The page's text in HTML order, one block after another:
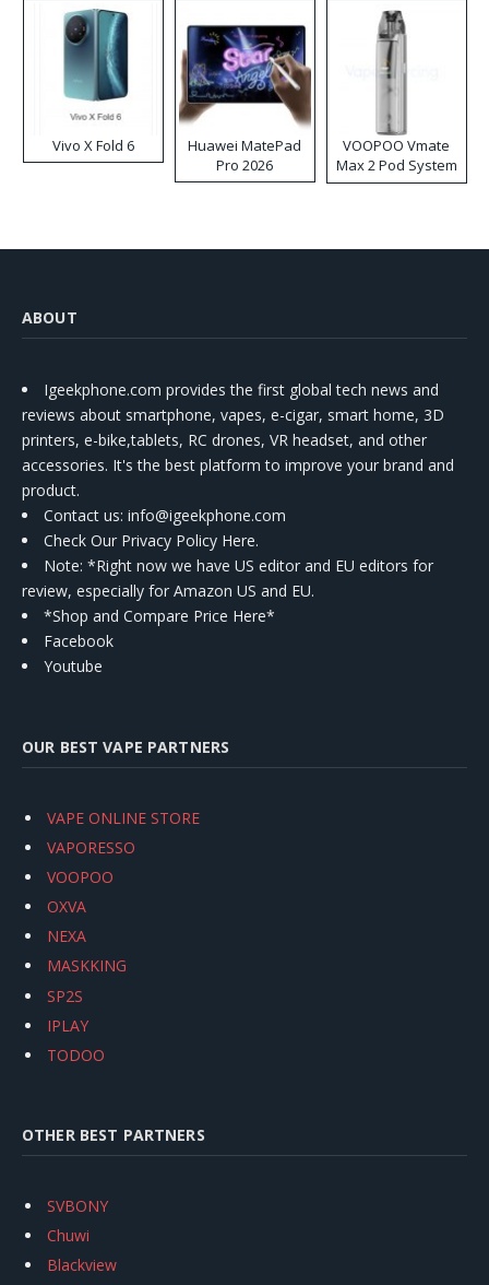
Vivo X Fold 6
Huawei MatePad
Pro 2026
VOOPOO Vmate
Max 2 Pod System
Kit
ABOUT
Igeekphone.com provides the first global tech news and
reviews about smartphone, vapes, e-cigar, smart home, 3D
printers, e-bike,tablets, RC drones, VR headset, and other
accessories. It's the best platform to improve your brand and
product.
Contact us: info@igeekphone.com
Check Our Privacy Policy Here.
Note: *Right now we have US editor and EU editors for
review, especially for Amazon US and EU.
*Shop and Compare Price Here*
Facebook
Youtube
OUR BEST VAPE PARTNERS
VAPE ONLINE STORE
VAPORESSO
VOOPOO
OXVA
NEXA
MASKKING
SP2S
IPLAY
TODOO
OTHER BEST PARTNERS
SVBONY
Chuwi
Blackview